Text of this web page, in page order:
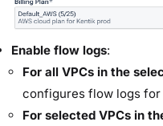
Enable flow logs:
For all VPCs in the
configures flow logs for
For selected VPCs in